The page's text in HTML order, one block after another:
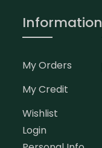
Information
My Orders
My Credit
Wishlist
Login